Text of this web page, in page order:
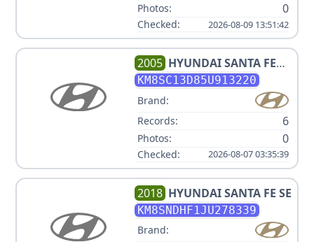
Photos: 0
Checked: 2026-08-09 13:51:42
2005 HYUNDAISANTA FE
GLS
KM8SC13D85U913220
Brand:
Records:
6
Photos: 0
Checked: 2026-08-07 03:35:39
2018 HYUNDAISANTA FE SE
KM8SNDHF1JU278339
Brand: